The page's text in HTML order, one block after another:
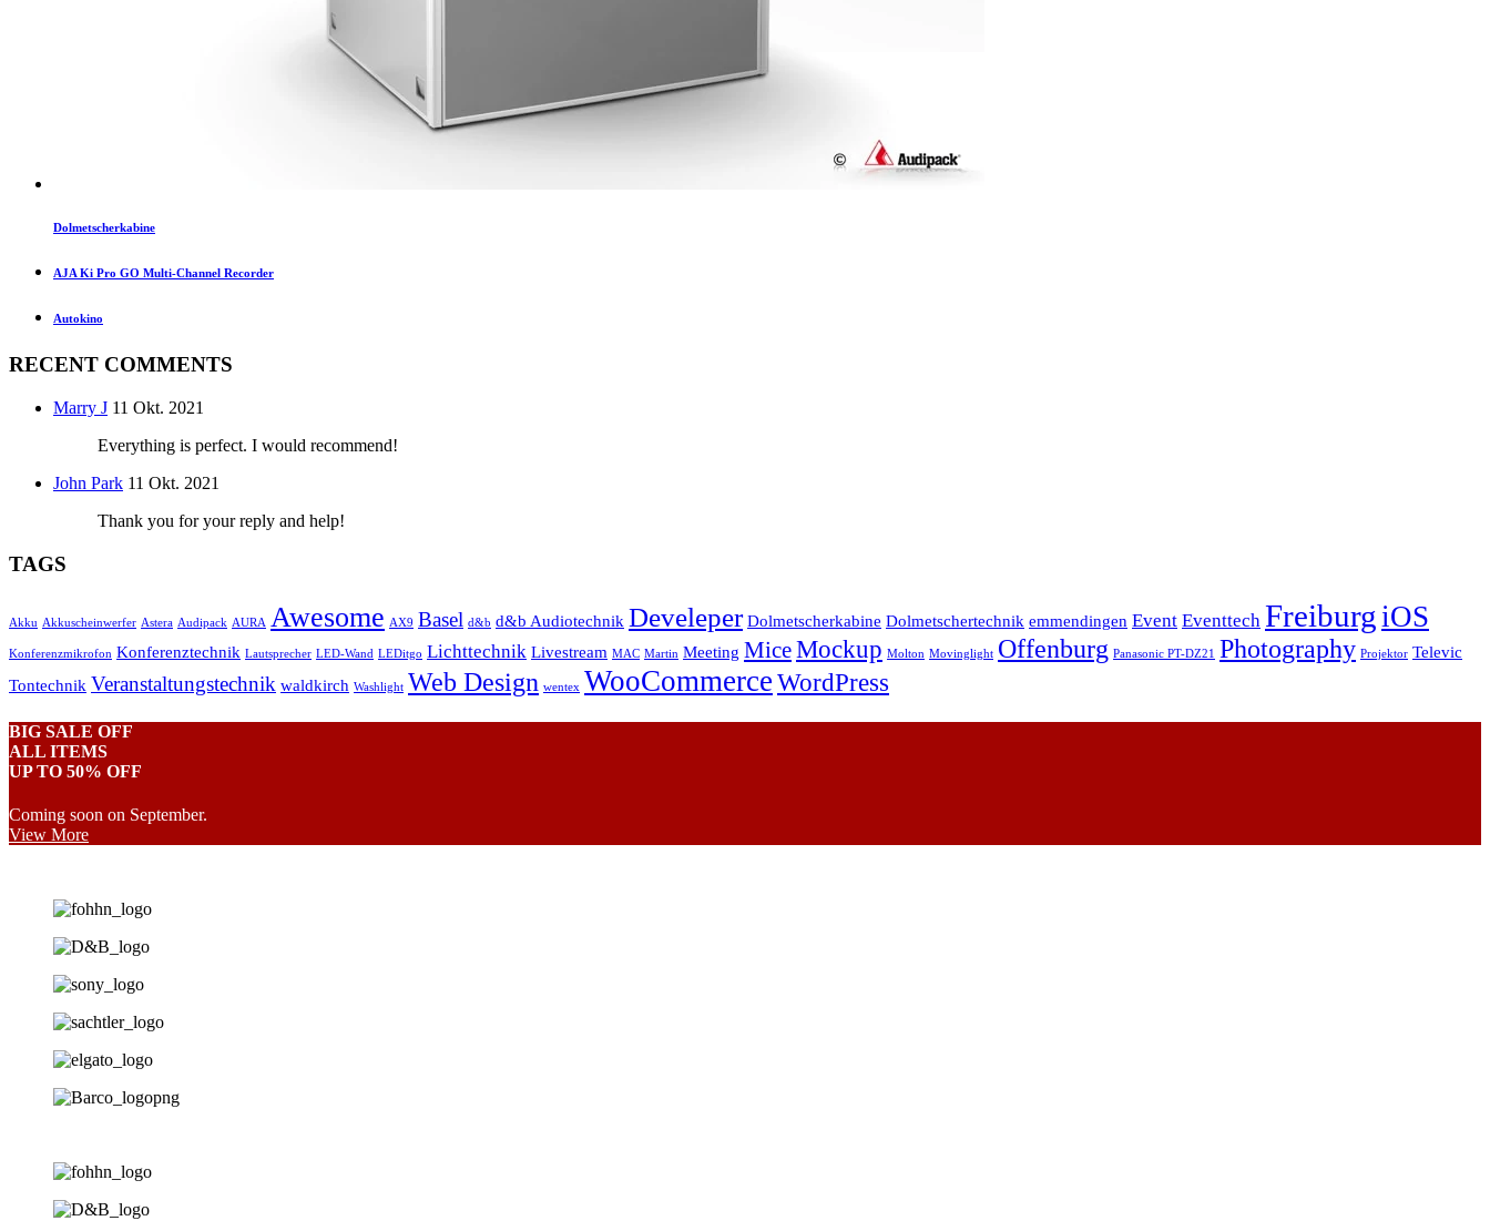
Dolmetscherkabine
AJA Ki Pro GO Multi-Channel Recorder
Autokino
RECENT COMMENTS
Marry J 11 Okt. 2021
Everything is perfect. I would recommend!
John Park 11 Okt. 2021
Thank you for your reply and help!
TAGS
Akku Akkuscheinwerfer Astera Audipack AURA Awesome AX9 Basel d&b d&b Audiotechnik Develeper Dolmetscherkabine Dolmetschertechnik emmendingen Event Eventtech Freiburg iOS
Konferenzmikrofon Konferenztechnik Lautsprecher LED-Wand LEDitgo Lichttechnik Livestream MAC Martin Meeting MiceMockup Molton Movinglight Offenburg Panasonic PT-DZ21 Photography Projektor Televic
Tontechnik Veranstaltungstechnik waldkirch Washlight Web Design wentex WooCommerce WordPress
BIG SALE OFF
ALL ITEMS
UP TO 50% OFF
Coming soon on September.
View More